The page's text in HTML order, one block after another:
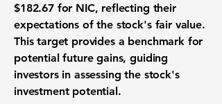
$182.67for NIC, reflecting their
expectations of the stock's fair value.
This target provides a benchmark for
potential future gains, guiding
investors in assessing the stock's
investment potential.